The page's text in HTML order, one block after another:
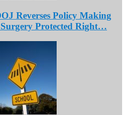
Reverses Policy Making
Surgery Protected Right…